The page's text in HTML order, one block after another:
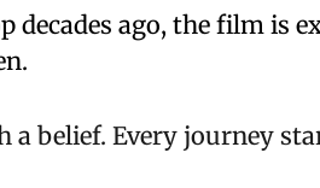
decades ago, the film is
a belief. Every journey